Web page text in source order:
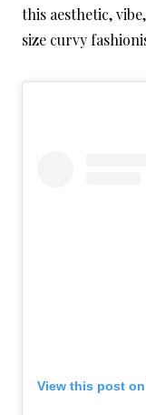
this aesthetic,
size curvy
View this post